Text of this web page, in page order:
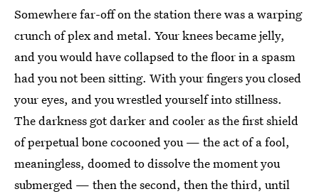
Somewhere far-off on the station there was a warping
crunch of plex and metal. Your knees became jelly,
and you would have collapsed to the floor in a spasm
had you not been sitting. With your fingers you closed
your eyes, and you wrestled yourself into stillness.
The darkness got darker and cooler as the first shield
of perpetual bone cocooned you — the act of a fool,
meaningless, doomed to dissolve the moment you
submerged — then the second, then the third, until